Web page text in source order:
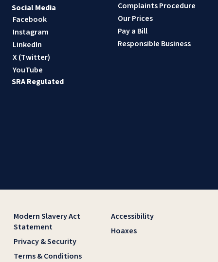
Complaints Procedure
Our Prices
Pay a Bill
Responsible Business
Social Media
Facebook
Instagram
LinkedIn
X (Twitter)
YouTube
SRA Regulated
Modern Slavery Act
Statement
Privacy & Security
Terms & Conditions
Accessibility
Hoaxes